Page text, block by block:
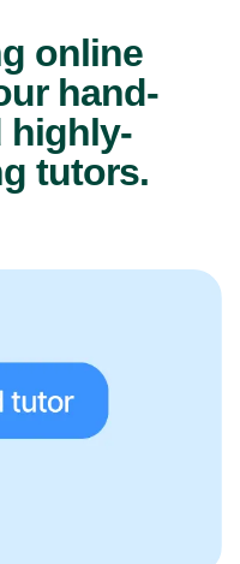
online
hand-
highly-
tutors.